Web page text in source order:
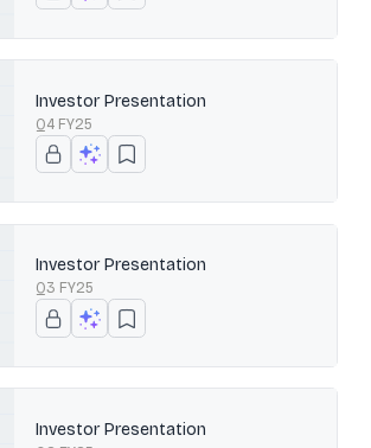
Investor Presentation
Q4 FY25
Investor Presentation
Q3 FY25
Investor Presentation